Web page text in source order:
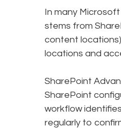
In many
stems from
content
locations and
SharePoint
SharePoint
workflow
regularly to